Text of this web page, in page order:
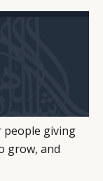
people giving
grow, and